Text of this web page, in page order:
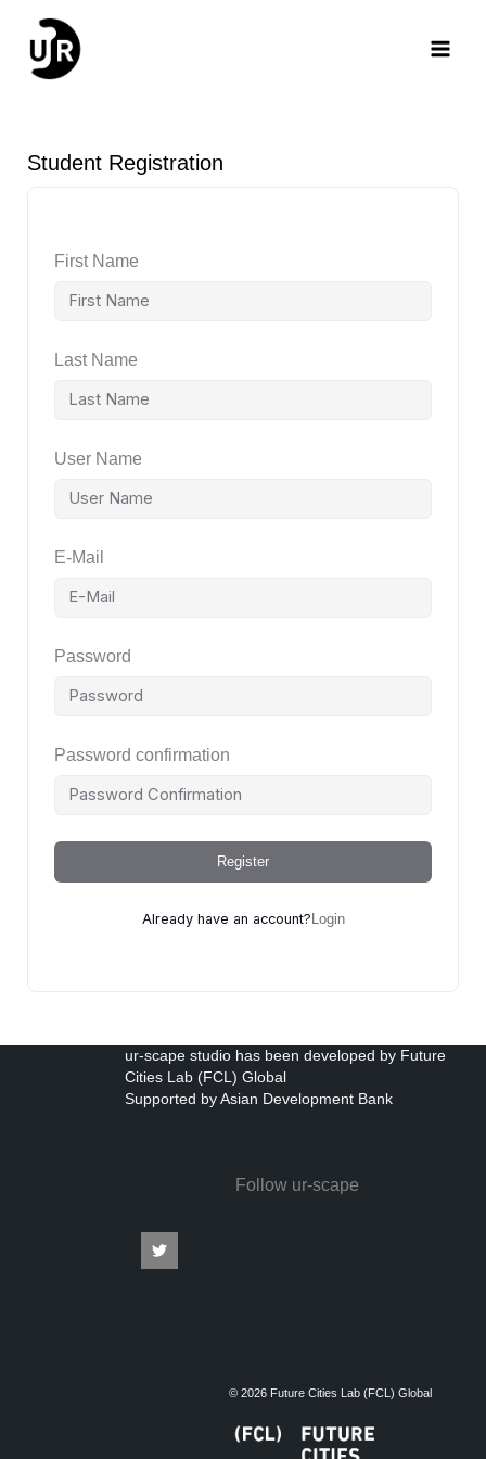
content
Student Registration
First Name
Last Name
User Name
E-Mail
Password
Password confirmation
Register
Already have an account? Login
ur-scape studio has been developed by Future
Cities Lab (FCL) Global
Supported by Asian Development Bank
Follow ur-scape
© 2026 Future Cities Lab (FCL) Global